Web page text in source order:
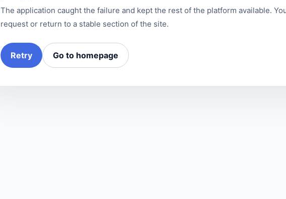
The application caught the failure and kept the rest of the platform available.
request or return to a stable section of the site.
Retry Go to homepage